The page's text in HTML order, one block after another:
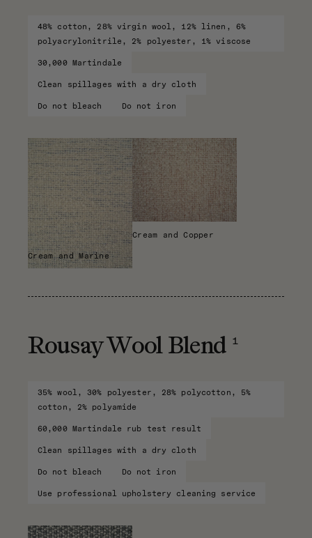
48% cotton, 28% virgin wool, 12% linen, 6%
polyacrylonitrile, 2% polyester, 1% viscose
30,000 Martindale
Clean spillages with a dry cloth
Do not bleach Do not iron
Cream and Marine
Cream and Copper
Rousay Wool Blend 1
35% wool, 30% polyester, 28% polycotton, 5%
cotton, 2% polyamide
60,000 Martindale rub test result
Clean spillages with a dry cloth
Do not bleach Do not iron
Use professional upholstery cleaning service